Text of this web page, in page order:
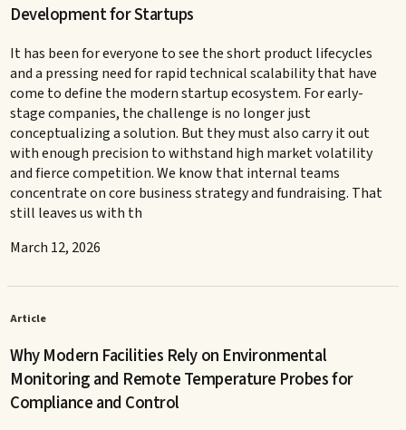
Development for Startups
It has been for everyone to see the short product lifecycles
and a pressing need for rapid technical scalability that have
come to define the modern startup ecosystem. For early-
stage companies, the challenge is no longer just
conceptualizing a solution. But they must also carry it out
with enough precision to withstand high market volatility
and fierce competition. We know that internal teams
concentrate on core business strategy and fundraising. That
still leaves us with th
March 12, 2026
Article
Why Modern Facilities Rely on Environmental
Monitoring and Remote Temperature Probes for
Compliance and Control